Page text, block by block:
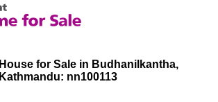
House for Sale in Budhanilkantha,
Kathmandu: nn100113